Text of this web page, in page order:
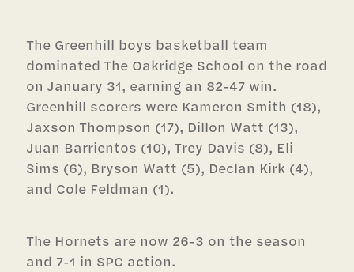
The Greenhill boys basketball team
dominated The Oakridge School on the road
on January 31, earning an 82-47 win.
Greenhill scorers were Kameron Smith (18),
Jaxson Thompson (17), Dillon Watt (13),
Juan Barrientos (10), Trey Davis (8), Eli
Sims (6), Bryson Watt (5), Declan Kirk (4),
and Cole Feldman (1).
The Hornets are now 26-3 on the season
and 7-1 in SPC action.